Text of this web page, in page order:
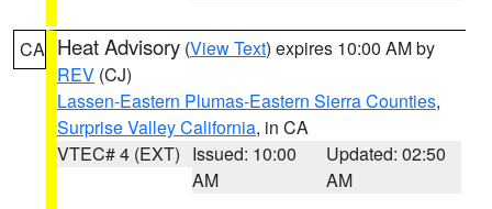
CA Heat Advisory (View Text) expires 10:00 AM by
REV (CJ)
Lassen-Eastern Plumas-Eastern Sierra Counties,
Surprise Valley California, in CA
VTEC# 4 (EXT) Issued: 10:00
AM
Updated: 02:50
AM